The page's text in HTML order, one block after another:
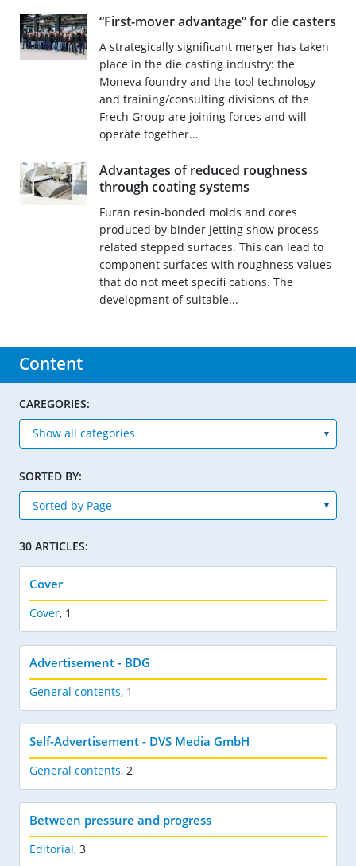
“First-mover advantage” for die casters
A strategically significant merger has taken
place in the die casting industry: the
Moneva foundry and the tool technology
and training/consulting divisions of the
Frech Group are joining forces and will
operate together...
Advantages of reduced roughness
through coating systems
Furan resin-bonded molds and cores
produced by binder jetting show process
related stepped surfaces. This can lead to
component surfaces with roughness values
that do not meet specifi cations. The
development of suitable...
Content
CAREGORIES:
SORTED BY:
30 ARTICLES:
Cover
Cover, 1
Advertisement - BDG
General contents, 1
Self-Advertisement - DVS Media GmbH
General contents, 2
Between pressure and progress
Editorial, 3